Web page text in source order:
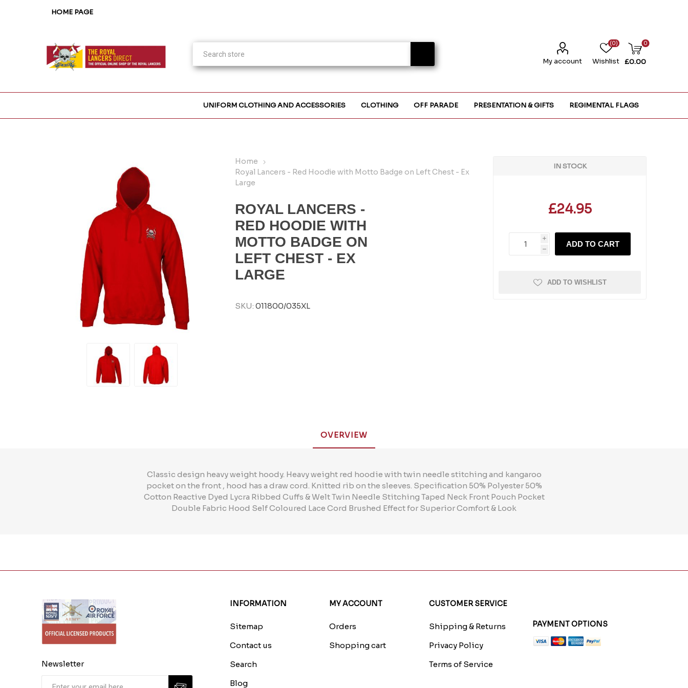
HOME PAGE
My account Wishlist
(0) 0
£0.00
UNIFORM CLOTHING AND ACCESSORIES CLOTHING OFF PARADE PRESENTATION & GIFTS REGIMENTAL FLAGS
Home
Royal Lancers - Red Hoodie with Motto Badge on Left Chest - Ex
Large
ROYAL LANCERS -
RED HOODIE WITH
MOTTO BADGE ON
LEFT CHEST - EX
LARGE
SKU: 011800/035XL
IN STOCK
£24.95
i
h
ADD TO CART
ADD TO WISHLIST
OVERVIEW
Classic design heavy weight hoody. Heavy weight red hoodie with twin needle stitching and kangaroo
pocket on the front , hood has a draw cord. Knitted rib on the sleeves. Specification 50% Polyester 50%
Cotton Reactive Dyed Lycra Ribbed Cuffs & Welt Twin Needle Stitching Taped Neck Front Pouch Pocket
Double Fabric Hood Self Coloured Lace Cord Brushed Effect for Superior Comfort & Look
Newsletter
INFORMATION
Sitemap
Contact us
Search
Blog
MY ACCOUNT
Orders
Shopping cart
CUSTOMER SERVICE
Shipping & Returns
Privacy Policy
Terms of Service
PAYMENT OPTIONS